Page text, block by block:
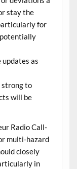
stay the
for
potentially
as
strong to
will be
Radio Call-
multi-hazard
closely
in